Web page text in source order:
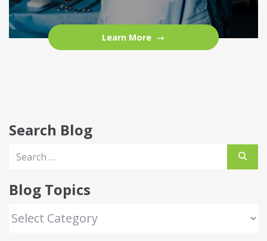
Learn More
Search Blog
Blog Topics
Blog Topics